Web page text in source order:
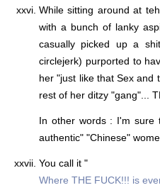
While sitting around at
with a bunch of lanky
casually picked up a
circlejerk) purported to
her "just like that Sex and
rest of her ditzy "gang"...
In other words : I'm sure
authentic" "Chinese"
You call it "
Where THE FUCK!!! is